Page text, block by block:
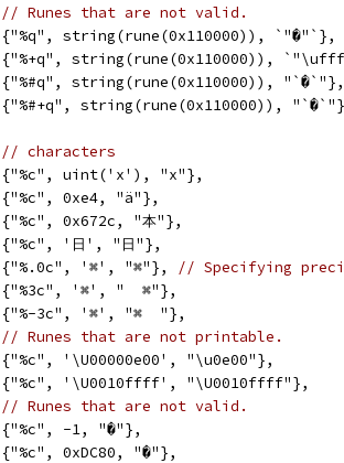
// Runes that are not valid.
	{"%q", string(rune(0x110000)), `"�"`},
{"%+q", string(rune(0x110000)),
	{"%#q", string(rune(0x110000)), "`�`"},
{"%#+q", string(rune(0x110000)),
// characters
	{"%c", uint('x'), "x"},
	{"%c", 0xe4, "ä"},
	{"%c", 0x672c, "本"},
	{"%c", '日', "日"},
	{"%.0c", '⌘', "⌘"},
// Specifying
	{"%3c", '⌘', "  ⌘"},
	{"%-3c", '⌘', "⌘  "},
// Runes that are not printable.
	{"%c", '\U00000e00', "\u0e00"},
	{"%c", '\U0010ffff', "\U0010ffff"},
// Runes that are not valid.
	{"%c", -1, "�"},
	{"%c", 0xDC80, "�"},